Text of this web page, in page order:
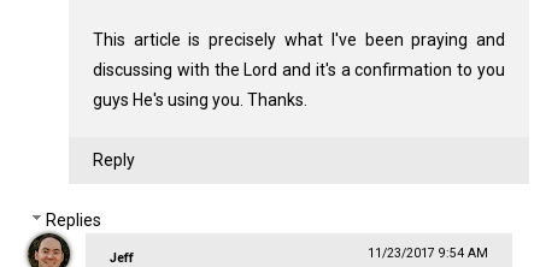
This article is precisely what I've been praying and
discussing with the Lord and it's a confirmation to you
guys He's using you. Thanks.
Reply
Replies
Jeff 11/23/2017 9:54 AM